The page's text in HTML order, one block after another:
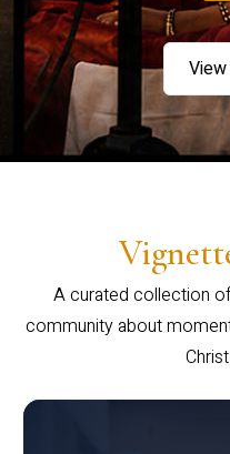
A curated collection
community about